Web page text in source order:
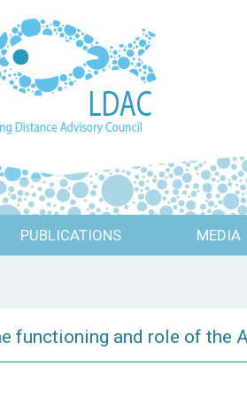
PUBLICATIONS MEDIA
functioning and role of the